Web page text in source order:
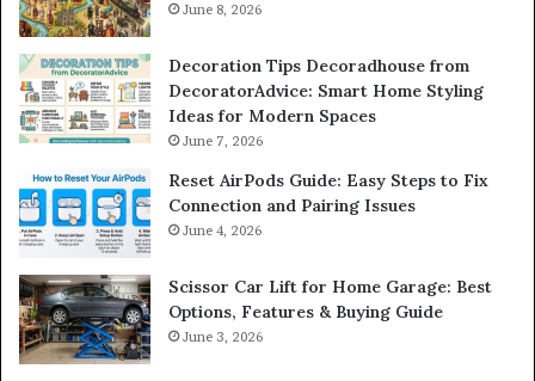
June 8, 2026
Decoration Tips Decoradhouse from
DecoratorAdvice: Smart Home Styling
Ideas for Modern Spaces
June 7, 2026
Reset AirPods Guide: Easy Steps to Fix
Connection and Pairing Issues
June 4, 2026
Scissor Car Lift for Home Garage: Best
Options, Features & Buying Guide
June 3, 2026